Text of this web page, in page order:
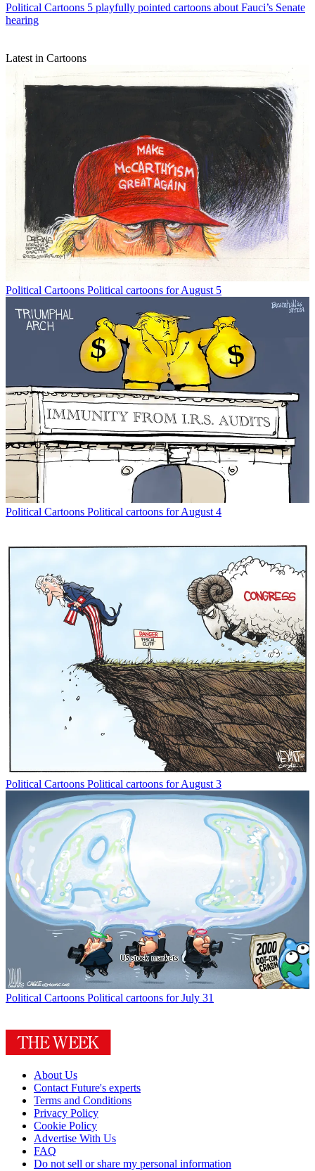
Political Cartoons 5 playfully pointed cartoons about Fauci’s Senate
hearing
Latest in Cartoons
Political Cartoons Political cartoons for August 5
Political Cartoons Political cartoons for August 4
Political Cartoons Political cartoons for August 3
Political Cartoons Political cartoons for July 31
About Us
Contact Future's experts
Terms and Conditions
Privacy Policy
Cookie Policy
Advertise With Us
FAQ
Do not sell or share my personal information